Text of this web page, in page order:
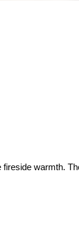
warmth.